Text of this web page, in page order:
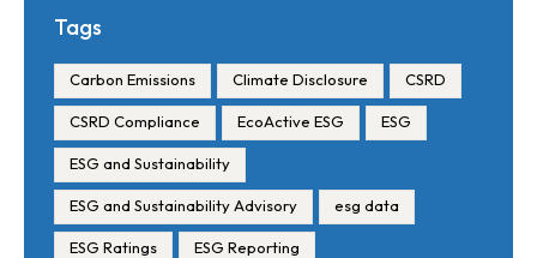
Tags
Carbon Emissions Climate Disclosure CSRD
CSRD Compliance EcoActive ESG ESG
ESG and Sustainability
ESG and Sustainability Advisory esg data
ESG Ratings ESG Reporting